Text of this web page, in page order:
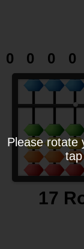
Please rotate
0 0 0 0
17